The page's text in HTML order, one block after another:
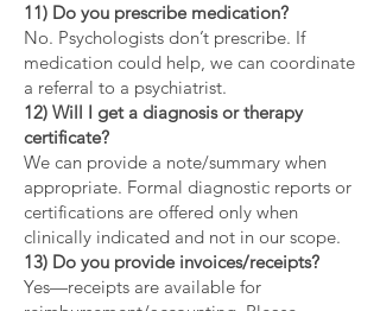
11) Do you prescribe medication?
No. Psychologists don’t prescribe. If
medication could help, we can coordinate
a referral to a psychiatrist.
12) Will I get a diagnosis or therapy
certificate?
We can provide a note/summary when
appropriate. Formal diagnostic reports or
certifications are offered only when
clinically indicated and not in our scope.
13) Do you provide invoices/receipts?
Yes—receipts are available for